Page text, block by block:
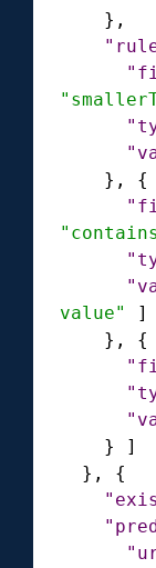
} ,
} ,
{
value"
]
} ,
{
}
]
} ,
{